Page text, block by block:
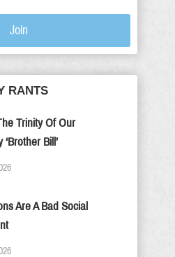
Join
RANTS
Trinity Of Our
Bill’
Are A Bad Social